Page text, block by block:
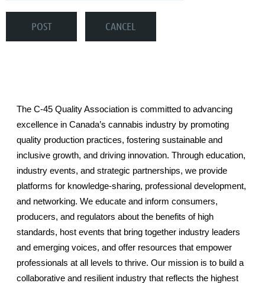
The C-45 Quality Association is committed to advancing
excellence in Canada’s cannabis industry by promoting
quality production practices, fostering sustainable and
inclusive growth, and driving innovation. Through education,
industry events, and strategic partnerships, we provide
platforms for knowledge-sharing, professional development,
and networking. We educate and inform consumers,
producers, and regulators about the benefits of high
standards, host events that bring together industry leaders
and emerging voices, and offer resources that empower
professionals at all levels to thrive. Our mission is to build a
collaborative and resilient industry that reflects the highest